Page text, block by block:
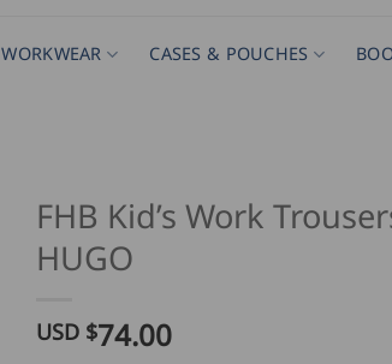
WORKWEAR CASES & POUCHES
FHB Kid’s Work
HUGO
USD $74.00